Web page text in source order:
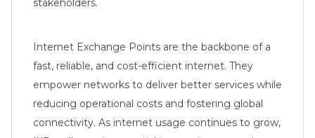
Internet Exchange Points are the backbone of a
fast, reliable, and cost-efficient internet. They
empower networks to deliver better services while
reducing operational costs and fostering global
connectivity. As internet usage continues to grow,